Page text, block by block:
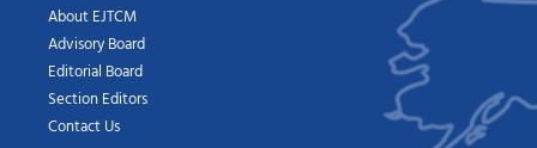
About EJTCM
Advisory Board
Editorial Board
Section Editors
Contact Us